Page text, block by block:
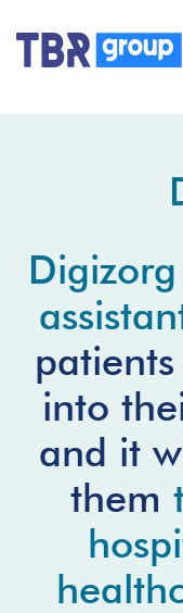
into
and it
them